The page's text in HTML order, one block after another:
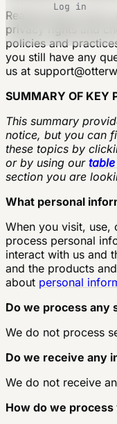
Log in
Reading this
privacy rights and
policies and
you still have any
us at
SUMMARY OF KEY
This summary
notice, but you can
these topics by
or by using our
section you are
What personal
When you visit, use,
process personal
interact with us and
and the products
about personal
Do we process any
We do not process
Do we receive any
We do not receive
How do we